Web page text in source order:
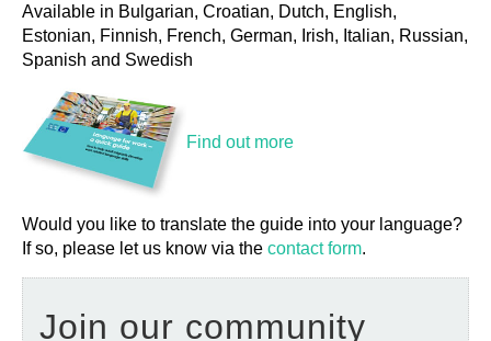
Available in Bulgarian, Croatian, Dutch, English,
Estonian, Finnish, French, German, Irish, Italian, Russian,
Spanish and Swedish
Find out more
Would you like to translate the guide into your language?
If so, please let us know via the contact form.
Join our community